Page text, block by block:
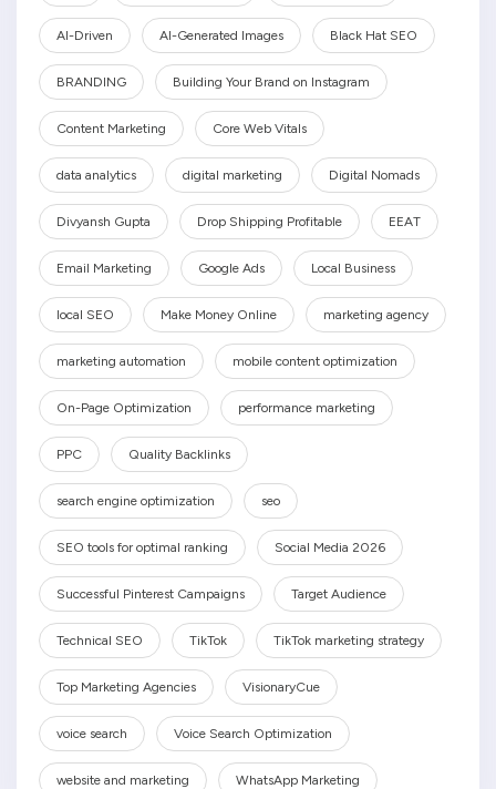
AI-Driven AI-Generated Images Black Hat SEO
BRANDING Building Your Brand on Instagram
Content Marketing Core Web Vitals
data analytics digital marketing Digital Nomads
Divyansh Gupta Drop Shipping Profitable EEAT
Email Marketing Google Ads Local Business
local SEO Make Money Online marketing agency
marketing automation mobile content optimization
On-Page Optimization performance marketing
PPC Quality Backlinks
search engine optimization seo
SEO tools for optimal ranking Social Media 2026
Successful Pinterest Campaigns Target Audience
Technical SEO TikTok TikTok marketing strategy
Top Marketing Agencies VisionaryCue
voice search Voice Search Optimization
website and marketing WhatsApp Marketing